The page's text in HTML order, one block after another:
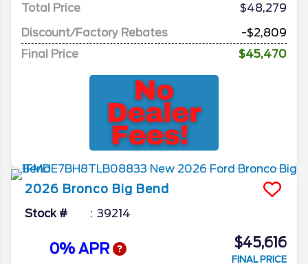
Total Price
$48,279
Discount/Factory Rebates
-$2,809
Final Price
$45,470
2026 Bronco Big Bend
Stock # 39214
0% APR $45,616
FINAL PRICE